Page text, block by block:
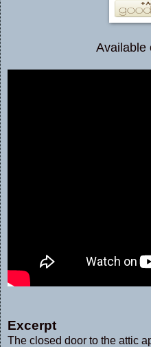
Available
Excerpt
The closed door to the attic